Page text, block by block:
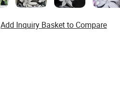
Add Inquiry Basket to Compare